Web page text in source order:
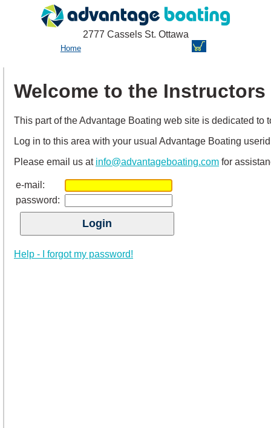
2777 Cassels St. Ottawa
Home
Welcome to the
This part of the Advantage Boating web site is dedicated to
Log in to this area with your usual Advantage Boating
Please email us at info@advantageboating.com for
e-mail:
password:
Help - I forgot my password!